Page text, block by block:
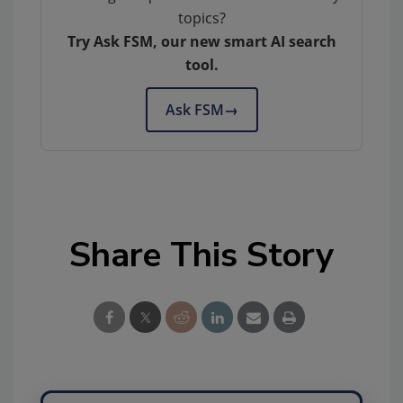
topics?
Try Ask FSM, our new smart AI search
tool.
Ask FSM→
Share This Story